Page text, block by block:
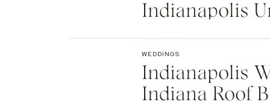
Indianapolis
Indianapolis
Indiana Roof
WEDDINGS